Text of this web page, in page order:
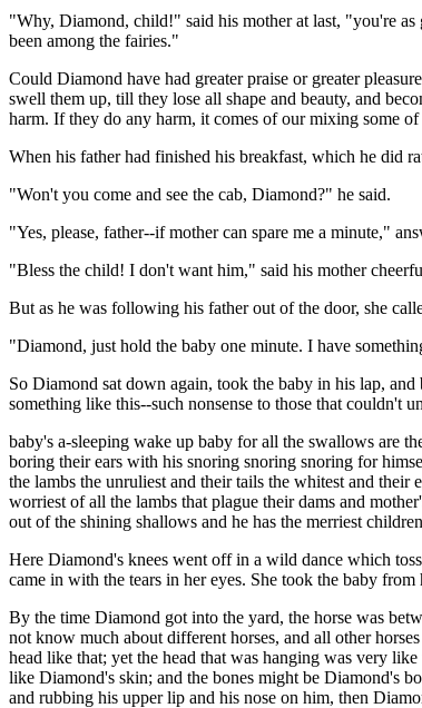
"Why, Diamond, child!" said his mother at last, "you're
been among the fairies."
Could Diamond have had greater praise or greater
swell them up, till they lose all shape and beauty, and
harm. If they do any harm, it comes of our mixing some
When his father had finished his breakfast, which he did
"Won't you come and see the cab, Diamond?" he said.
"Yes, please, father--if mother can spare me a minute,"
"Bless the child! I don't want him," said his mother
But as he was following his father out of the door, she
"Diamond, just hold the baby one minute. I have
So Diamond sat down again, took the baby in his lap,
something like this--such nonsense to those that couldn't
baby's a-sleeping wake up baby for all the swallows are
boring their ears with his snoring snoring snoring for
the lambs the unruliest and their tails the whitest and their
worriest of all the lambs that plague their dams and
out of the shining shallows and he has the merriest
Here Diamond's knees went off in a wild dance which
came in with the tears in her eyes. She took the baby
By the time Diamond got into the yard, the horse was
not know much about different horses, and all other
head like that; yet the head that was hanging was very
like Diamond's skin; and the bones might be Diamond's
and rubbing his upper lip and his nose on him, then